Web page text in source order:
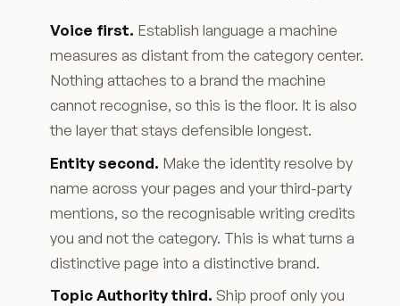
Voice first. Establish language a machine
measures as distant from the category center.
Nothing attaches to a brand the machine
cannot recognise, so this is the floor. It is also
the layer that stays defensible longest.
Entity second. Make the identity resolve by
name across your pages and your third-party
mentions, so the recognisable writing credits
you and not the category. This is what turns a
distinctive page into a distinctive brand.
Topic Authority third. Ship proof only you